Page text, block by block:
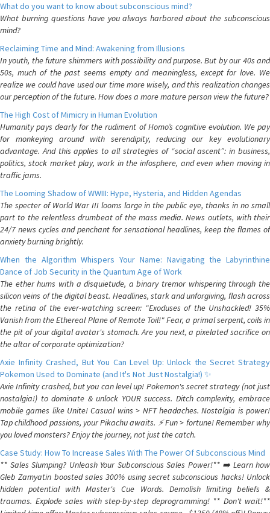
What do you want to know about subconscious mind?
What burning questions have you always harbored about the subconscious
mind?
Reclaiming Time and Mind: Awakening from Illusions
In youth, the future shimmers with possibility and purpose. But by our 40s and
50s, much of the past seems empty and meaningless, except for love. We
realize we could have used our time more wisely, and this realization changes
our perception of the future. How does a more mature person view the future?
The High Cost of Mimicry in Human Evolution
Humanity pays dearly for the rudiment of Homo’s cognitive evolution. We pay
for monkeying around with serendipity, reducing our key evolutionary
advantage. And this applies to all strategies of “social ascent”: in business,
politics, stock market play, work in the infosphere, and even when moving in
traffic jams.
The Looming Shadow of WWIII: Hype, Hysteria, and Hidden Agendas
The specter of World War III looms large in the public eye, thanks in no small
part to the relentless drumbeat of the mass media. News outlets, with their
24/7 news cycles and penchant for sensational headlines, keep the flames of
anxiety burning brightly.
When the Algorithm Whispers Your Name: Navigating the Labyrinthine
Dance of Job Security in the Quantum Age of Work
The ether hums with a disquietude, a binary tremor whispering through the
silicon veins of the digital beast. Headlines, stark and unforgiving, flash across
the retina of the ever-watching screen: "Exoduses of the Unshackled! 35%
Vanish from the Ethereal Plane of Remote Toil!" Fear, a primal serpent, coils in
the pit of your digital avatar's stomach. Are you next, a pixelated sacrifice on
the altar of corporate optimization?
Axie Infinity Crashed, But You Can Level Up: Unlock the Secret Strategy
Pokemon Used to Dominate (and It's Not Just Nostalgia!) ✨
Axie Infinity crashed, but you can level up! Pokemon's secret strategy (not just
nostalgia!) to dominate & unlock YOUR success. Ditch complexity, embrace
mobile games like Unite! Casual wins > NFT headaches. Nostalgia is power!
Tap childhood passions, your Pikachu awaits. ⚡️ Fun > fortune! Remember why
you loved monsters? Enjoy the journey, not just the catch.
Case Study: How To Increase Sales With The Power Of Subconscious Mind
** Sales Slumping? Unleash Your Subconscious Sales Power!** ➡️ Learn how
Gleb Zamyatin boosted sales 300% using secret subconscious hacks! Unlock
hidden potential with Master's Cue Words. Demolish limiting beliefs &
traumas. Explode sales with step-by-step deprogramming! ** Don't wait!**